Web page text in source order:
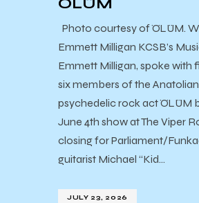
Photo courtesy of ÖLÜM.
Emmett Milligan KCSB’s
Emmett Milligan, spoke with
six members of the Anatolian
psychedelic rock act ÖLÜM
June 4th show at The Viper
closing for Parliament/
guitarist Michael “Kid…
JULY 23, 2026